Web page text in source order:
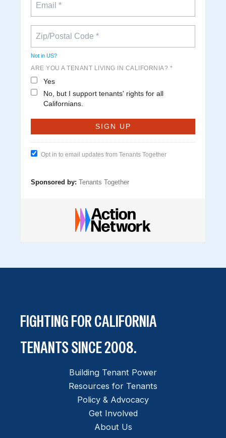
Not in US?
ARE YOU A TENANT LIVING IN CALIFORNIA? *
Yes
No, but I support tenants' rights for all
Californians.
Opt in to email updates from Tenants Together
Sponsored by: Tenants Together
FIGHTING FOR CALIFORNIA
TENANTS SINCE 2008.
Building Tenant Power
Resources for Tenants
Policy & Advocacy
Get Involved
About Us